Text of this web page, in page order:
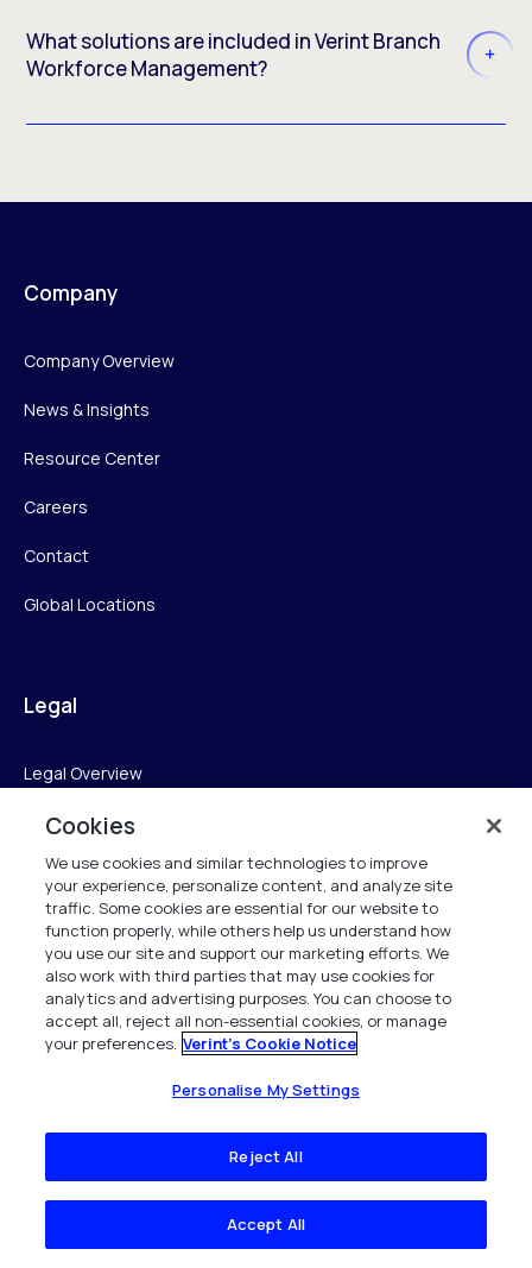
What solutions are included in Verint Branch
Workforce Management?
Company
Company Overview
News & Insights
Resource Center
Careers
Contact
Global Locations
Legal
Legal Overview
Terms of Service
Privacy Notice
Cookie Notice
UK Modern Slavery Act Compliance
Intellectual Property
Cookies
We use cookies and similar technologies to improve
your experience, personalize content, and analyze site
traffic. Some cookies are essential for our website to
function properly, while others help us understand how
you use our site and support our marketing efforts. We
also work with third parties that may use cookies for
analytics and advertising purposes. You can choose to
accept all, reject all non-essential cookies, or manage
your preferences. Verint's Cookie Notice
Personalise My Settings
Reject All
Accept All